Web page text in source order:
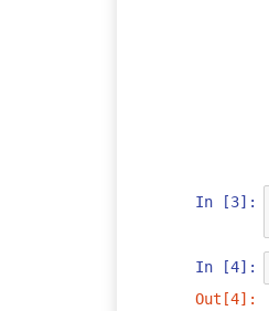
In [3]:
In [4]:
Out[4]: